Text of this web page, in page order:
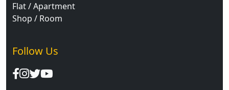
Flat / Apartment
Shop / Room
Follow Us